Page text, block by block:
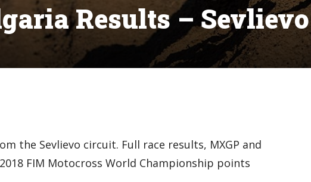
Results – Sevlievo
the Sevlievo circuit. Full race results, MXGP and
FIM Motocross World Championship points